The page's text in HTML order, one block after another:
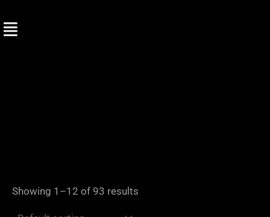
to
Showing 1–12 of 93 results